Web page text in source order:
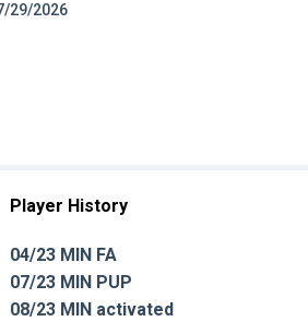
29/2026
Player History
04/23 MIN FA
07/23 MIN PUP
08/23 MIN activated